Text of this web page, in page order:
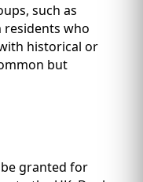
such as
who
historical or
but
granted for